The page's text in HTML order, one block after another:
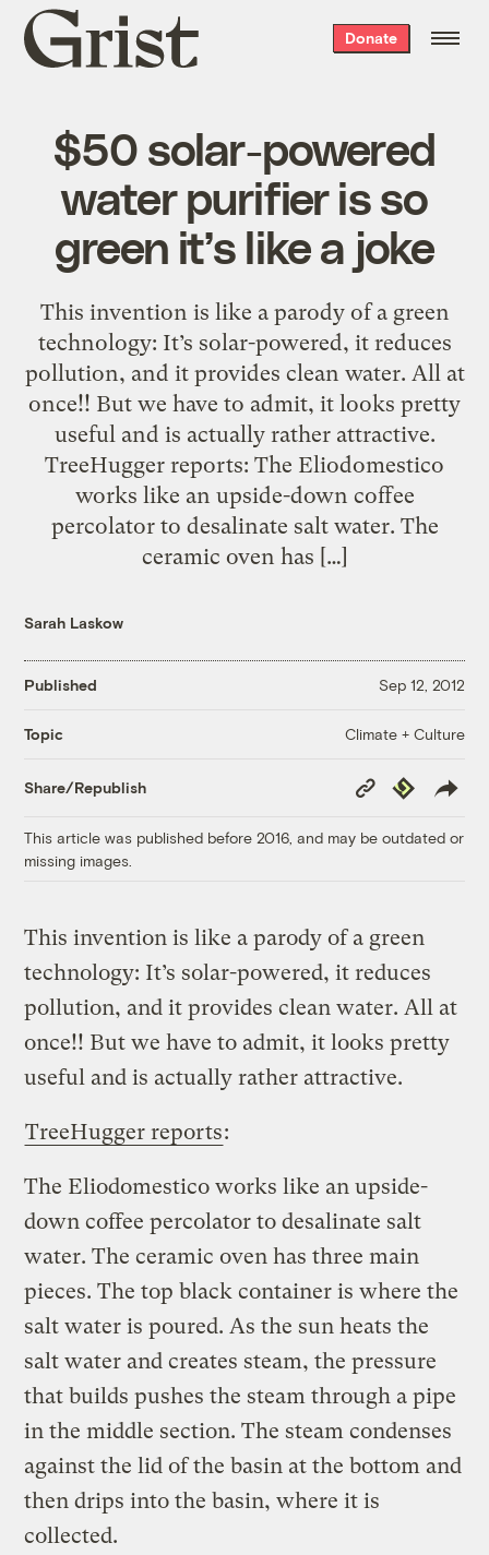
Grist
home
Donate
$50 solar-powered
water purifier is so
green it’s like a joke
This invention is like a parody of a green
technology: It’s solar-powered, it reduces
pollution, and it provides clean water. All at
once!! But we have to admit, it looks pretty
useful and is actually rather attractive.
TreeHugger reports: The Eliodomestico
works like an upside-down coffee
percolator to desalinate salt water. The
ceramic oven has […]
Sarah Laskow
Published Sep 12, 2012
Topic Climate + Culture
Share/Republish
Copy
Link
Republish
This article was published before 2016, and may be outdated or
missing images.
This invention is like a parody of a green
technology: It’s solar-powered, it reduces
pollution, and it provides clean water. All at
once!! But we have to admit, it looks pretty
useful and is actually rather attractive.
TreeHugger reports:
The Eliodomestico works like an upside-
down coffee percolator to desalinate salt
water. The ceramic oven has three main
pieces. The top black container is where the
salt water is poured. As the sun heats the
salt water and creates steam, the pressure
that builds pushes the steam through a pipe
in the middle section. The steam condenses
against the lid of the basin at the bottom and
then drips into the basin, where it is
collected.